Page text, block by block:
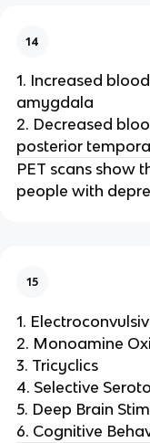
14
1. Increased
amygdala
2. Decreased
posterior
PET scans show
people with
15
1.
2. Monoamine
3. Tricyclics
4. Selective
5. Deep Brain
6. Cognitive